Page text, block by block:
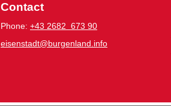
Contact
Phone: +43 2682 673 90
eisenstadt@burgenland.info